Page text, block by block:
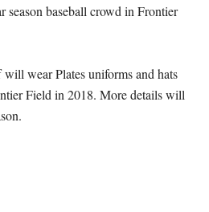
season baseball crowd in Frontier
will wear Plates uniforms and hats
Field in 2018. More details will